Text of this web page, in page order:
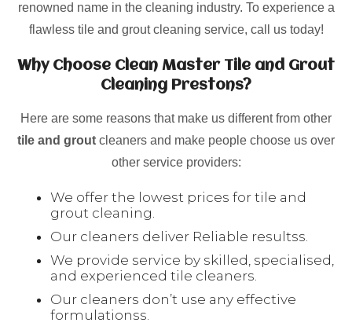
renowned name in the cleaning industry. To experience a
flawless tile and grout cleaning service, call us today!
Why Choose Clean Master Tile and Grout
Cleaning Prestons?
Here are some reasons that make us different from other
tile and grout cleaners and make people choose us over
other service providers:
We offer the lowest prices for tile and
grout cleaning.
Our cleaners deliver Reliable resultss.
We provide service by skilled, specialised,
and experienced tile cleaners.
Our cleaners don’t use any effective
formulationss.